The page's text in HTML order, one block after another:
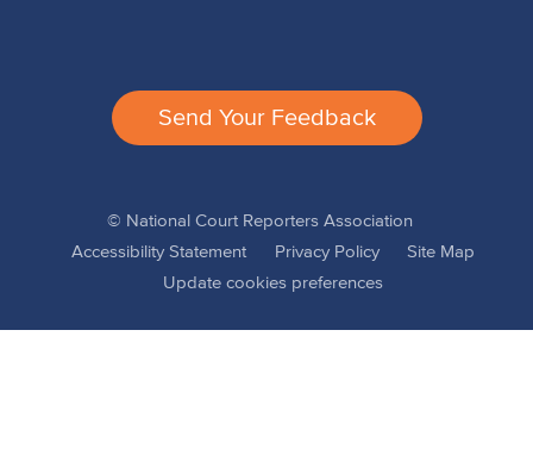
Send Your Feedback
© National Court Reporters Association
Accessibility Statement
Privacy Policy
Site Map
Update cookies preferences